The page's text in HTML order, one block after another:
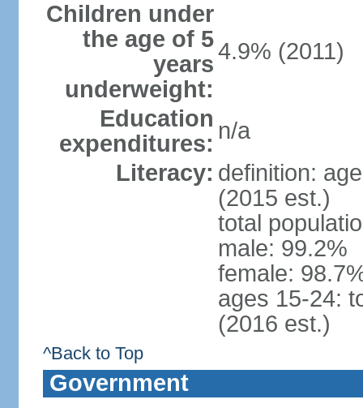
Children under
the age of 5
years
underweight:
4.9% (2011)
Education
expenditures: n/a
Literacy: definition:
(2015 est.)
total
male: 99.2%
female:
ages 15-24:
(2016 est.)
^Back to Top
Government